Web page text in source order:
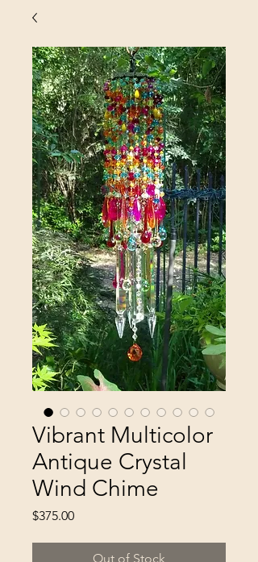
Vibrant Multicolor
Antique Crystal
Wind Chime
$375.00Price
Out of Stock